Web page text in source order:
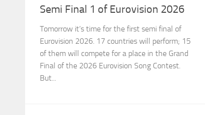
Semi Final 1 of Eurovision 2026
Tomorrow it’s time for the first semi final of
Eurovision 2026. 17 countries will perform; 15
of them will compete for a place in the Grand
Final of the 2026 Eurovision Song Contest.
But...